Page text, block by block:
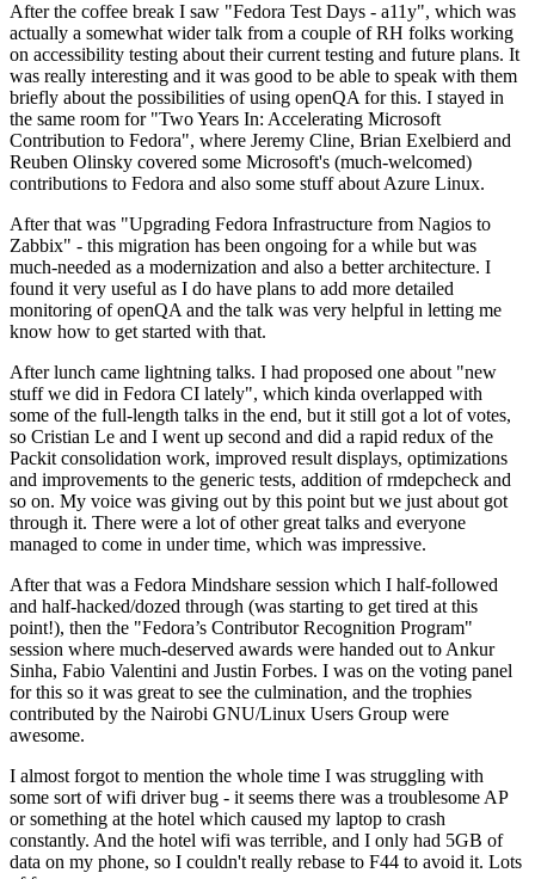
After the coffee break I saw "Fedora Test Days - a11y", which was
actually a somewhat wider talk from a couple of RH folks working
on accessibility testing about their current testing and future plans. It
was really interesting and it was good to be able to speak with them
briefly about the possibilities of using openQA for this. I stayed in
the same room for "Two Years In: Accelerating Microsoft
Contribution to Fedora", where Jeremy Cline, Brian Exelbierd and
Reuben Olinsky covered some Microsoft's (much-welcomed)
contributions to Fedora and also some stuff about Azure Linux.
After that was "Upgrading Fedora Infrastructure from Nagios to
Zabbix" - this migration has been ongoing for a while but was
much-needed as a modernization and also a better architecture. I
found it very useful as I do have plans to add more detailed
monitoring of openQA and the talk was very helpful in letting me
know how to get started with that.
After lunch came lightning talks. I had proposed one about "new
stuff we did in Fedora CI lately", which kinda overlapped with
some of the full-length talks in the end, but it still got a lot of votes,
so Cristian Le and I went up second and did a rapid redux of the
Packit consolidation work, improved result displays, optimizations
and improvements to the generic tests, addition of rmdepcheck and
so on. My voice was giving out by this point but we just about got
through it. There were a lot of other great talks and everyone
managed to come in under time, which was impressive.
After that was a Fedora Mindshare session which I half-followed
and half-hacked/dozed through (was starting to get tired at this
point!), then the "Fedora’s Contributor Recognition Program"
session where much-deserved awards were handed out to Ankur
Sinha, Fabio Valentini and Justin Forbes. I was on the voting panel
for this so it was great to see the culmination, and the trophies
contributed by the Nairobi GNU/Linux Users Group were
awesome.
I almost forgot to mention the whole time I was struggling with
some sort of wifi driver bug - it seems there was a troublesome AP
or something at the hotel which caused my laptop to crash
constantly. And the hotel wifi was terrible, and I only had 5GB of
data on my phone, so I couldn't really rebase to F44 to avoid it. Lots